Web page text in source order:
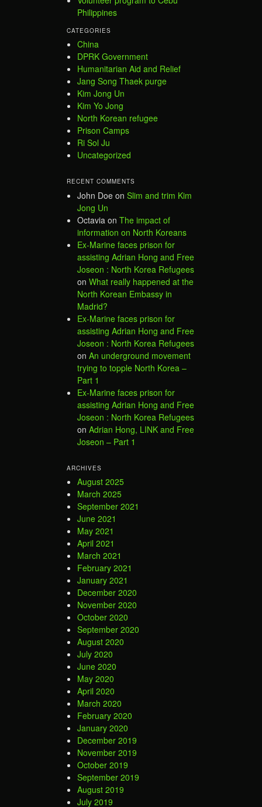
Philippines
CATEGORIES
China
DPRK Government
Humanitarian Aid and Relief
Jang Song Thaek purge
Kim Jong Un
Kim Yo Jong
North Korean refugee
Prison Camps
Ri Sol Ju
Uncategorized
RECENT COMMENTS
John Doe on Slim and trim Kim
Jong Un
Octavia on The impact of
information on North Koreans
Ex-Marine faces prison for
assisting Adrian Hong and Free
Joseon : North Korea Refugees
on What really happened at the
North Korean Embassy in
Madrid?
Ex-Marine faces prison for
assisting Adrian Hong and Free
Joseon : North Korea Refugees
on An underground movement
trying to topple North Korea –
Part 1
Ex-Marine faces prison for
assisting Adrian Hong and Free
Joseon : North Korea Refugees
on Adrian Hong, LINK and Free
Joseon – Part 1
ARCHIVES
August 2025
March 2025
September 2021
June 2021
May 2021
April 2021
March 2021
February 2021
January 2021
December 2020
November 2020
October 2020
September 2020
August 2020
July 2020
June 2020
May 2020
April 2020
March 2020
February 2020
January 2020
December 2019
November 2019
October 2019
September 2019
August 2019
July 2019